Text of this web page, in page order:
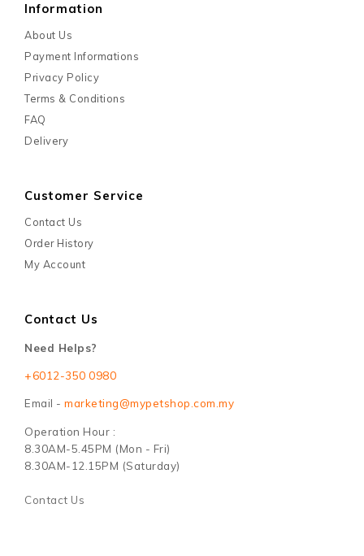
Information
About Us
Payment Informations
Privacy Policy
Terms & Conditions
FAQ
Delivery
Customer Service
Contact Us
Order History
My Account
Contact Us
Need Helps?
+6012-350 0980
Email - marketing@mypetshop.com.my
Operation Hour :
8.30AM-5.45PM (Mon - Fri)
8.30AM-12.15PM (Saturday)
Contact Us